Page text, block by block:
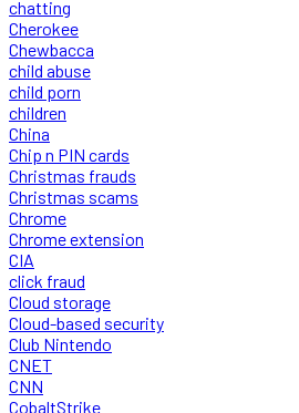
chatting
Cherokee
Chewbacca
child abuse
child porn
children
China
Chip n PIN cards
Christmas frauds
Christmas scams
Chrome
Chrome extension
CIA
click fraud
Cloud storage
Cloud-based security
Club Nintendo
CNET
CNN
CobaltStrike